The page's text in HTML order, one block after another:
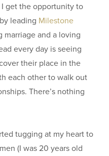
get the opportunity to
leading Milestone
and a loving
every day is seeing
their place in the
each other to walk out
There’s nothing
tugging at my heart to
(I was 20 years old